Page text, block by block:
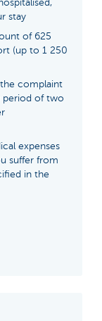
stay
of 625
(up to 1 250
complaint
period of two
expenses
suffer from
in the